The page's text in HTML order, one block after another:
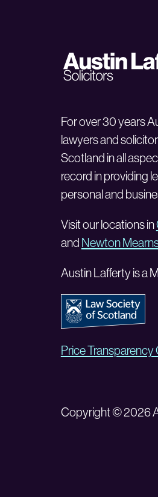
For over 30 years
lawyers and
Scotland in all
record in providing
personal and
Visit our locations in
and Newton
Austin Lafferty is a
Price Transparency
Copyright © 2026